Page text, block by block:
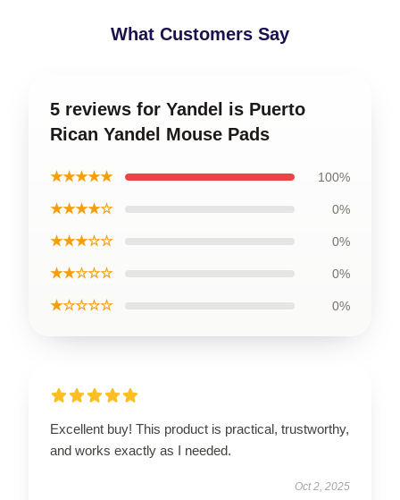
What Customers Say
5 reviews for Yandel is Puerto
Rican Yandel Mouse Pads
★★★★★ 100%
★★★★☆ 0%
★★★☆☆ 0%
★★☆☆☆ 0%
★☆☆☆☆ 0%
Excellent buy! This product is practical, trustworthy,
and works exactly as I needed.
Oct 2, 2025